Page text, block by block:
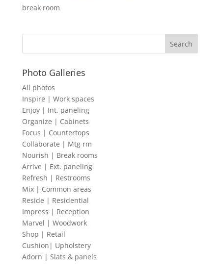
break room
Photo Galleries
All photos
Inspire | Work spaces
Enjoy | Int. paneling
Organize | Cabinets
Focus | Countertops
Collaborate | Mtg rm
Nourish | Break rooms
Arrive | Ext. paneling
Refresh | Restrooms
Mix | Common areas
Reside | Residential
Impress | Reception
Marvel | Woodwork
Shop | Retail
Cushion| Upholstery
Adorn | Slats & panels